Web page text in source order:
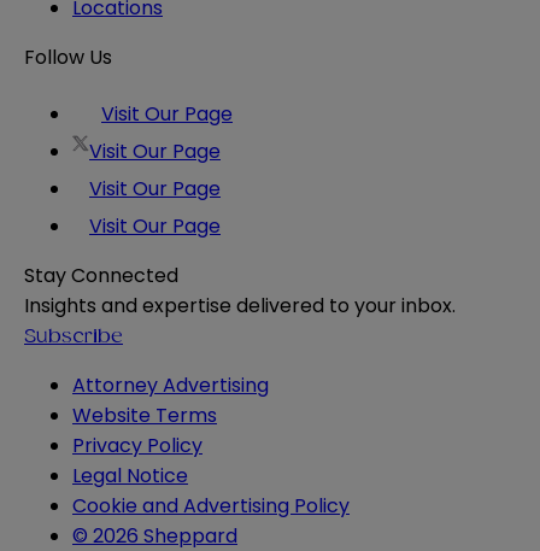
Locations
Follow Us
Visit Our Page
Visit Our Page
Visit Our Page
Visit Our Page
Stay Connected
Insights and expertise delivered to your inbox.
Subscribe
Attorney Advertising
Website Terms
Privacy Policy
Legal Notice
Cookie and Advertising Policy
© 2026 Sheppard